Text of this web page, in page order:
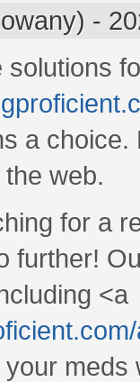
-
a
web.
for a
further!
<a